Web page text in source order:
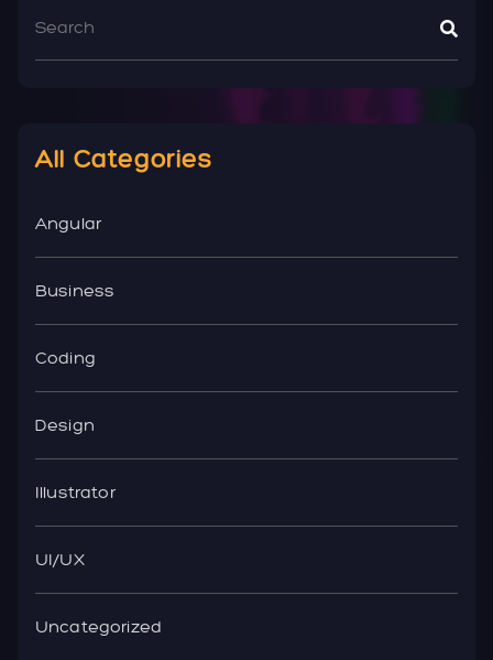
All Categories
Angular
Business
Coding
Design
Illustrator
UI/UX
Uncategorized